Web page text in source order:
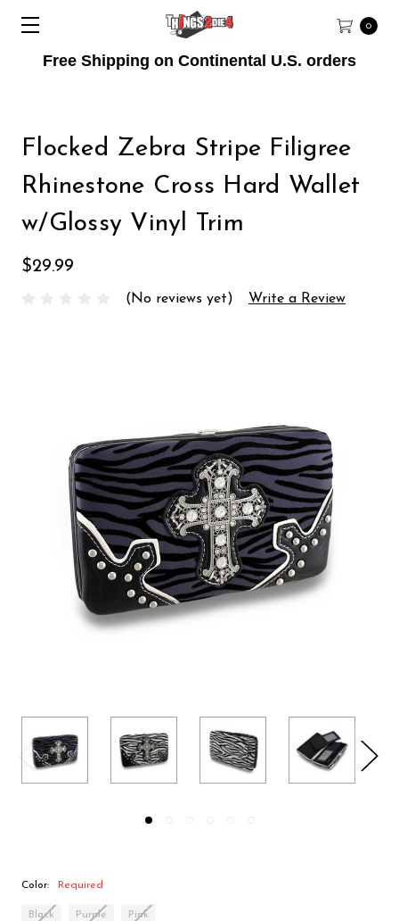
Free Shipping on Continental U.S. orders
0
Flocked Zebra Stripe Filigree
Rhinestone Cross Hard Wallet
w/Glossy Vinyl Trim
$29.99
(No reviews yet) Write a Review
Color: Required
Black Purple Pink